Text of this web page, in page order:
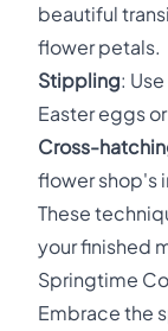
beautiful
flower petals.
Stippling:
Easter eggs
Cross-
flower shop's
These
your finished
Springtime
Embrace the